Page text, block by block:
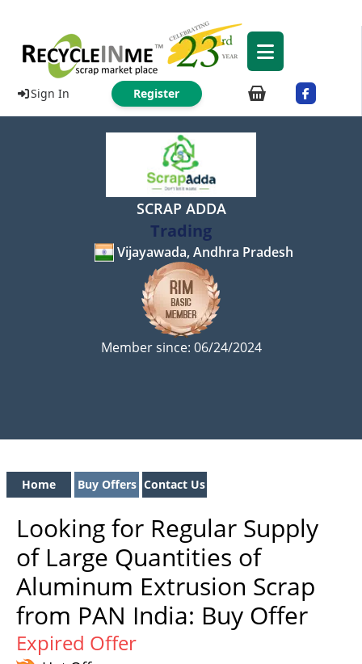
Sign In Register
SCRAP ADDA
Trading
Vijayawada, Andhra Pradesh
Member since: 06/24/2024
Home Buy Offers Contact Us
Looking for Regular Supply
of Large Quantities of
Aluminum Extrusion Scrap
from PAN India: Buy Offer
Expired Offer